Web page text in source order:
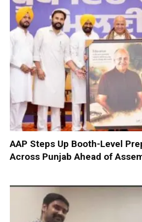
AAP Steps Up Booth-Level
Across Punjab Ahead of